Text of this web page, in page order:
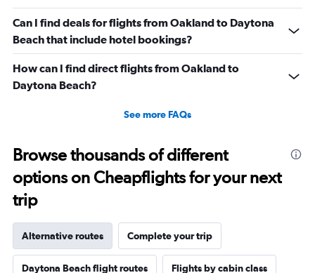
Can I find deals for flights from Oakland to Daytona
Beach that include hotel bookings?
How can I find direct flights from Oakland to
Daytona Beach?
See more FAQs
Browse thousands of different
options on Cheapflights for your next
trip
Alternative routes Complete your trip
Daytona Beach flight routes Flights by cabin class